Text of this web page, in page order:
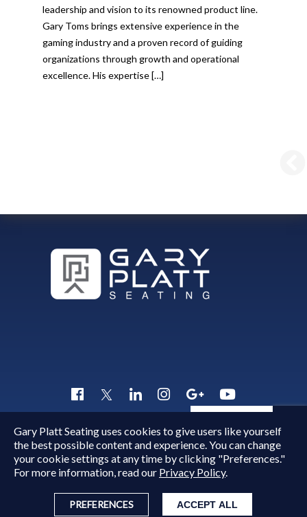
leadership and vision to its renowned product line.
Gary Toms brings extensive experience in the
gaming industry and a proven record of guiding
organizations through growth and operational
excellence. His expertise […]
Copyright © 2015 - 2026Gary Platt. All Rights Reserved.
Gary Platt Seating uses cookies to give users like yourself
the best possible content and experience. You can change
your cookie settings at any time by clicking "Preferences."
For more information, read our Privacy Policy.
PREFERENCES ACCEPT ALL